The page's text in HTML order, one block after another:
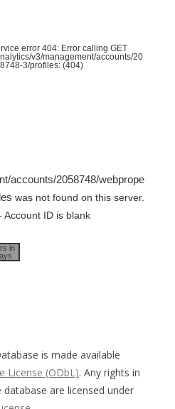
error 404: Error calling GET
v3/management/accounts/20
3/profiles: (404)
accounts/2058748/webprope
was not found on this server.
Account ID is blank
in
is made available
License (ODbL). Any rights in
are licensed under